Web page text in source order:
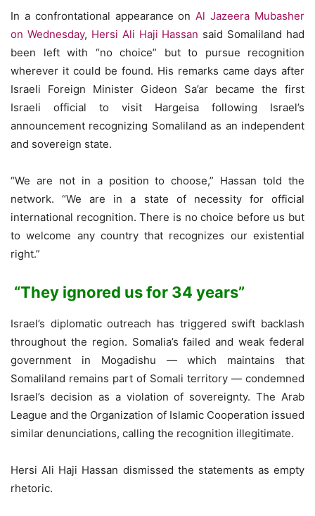
In a confrontational appearance onAl Jazeera Mubasher
on Wednesday, Hersi Ali Haji Hassan said Somaliland had
been left with “no choice” but to pursue recognition
wherever it could be found. His remarks came days after
Israeli Foreign Minister Gideon Sa’ar became the first
Israeli official to visit Hargeisa following Israel’s
announcement recognizing Somaliland as an independent
and sovereign state.
“We are not in a position to choose,” Hassan told the
network. “We are in a state of necessity for official
international recognition. There is no choice before us but
to welcome any country that recognizes our existential
right.”
“They ignored us for 34 years”
Israel’s diplomatic outreach has triggered swift backlash
throughout the region. Somalia’s failed and weak federal
government in Mogadishu — which maintains that
Somaliland remains part of Somali territory — condemned
Israel’s decision as a violation of sovereignty. The Arab
League and the Organization of Islamic Cooperation issued
similar denunciations, calling the recognition illegitimate.
Hersi Ali Haji Hassan dismissed the statements as empty
rhetoric.